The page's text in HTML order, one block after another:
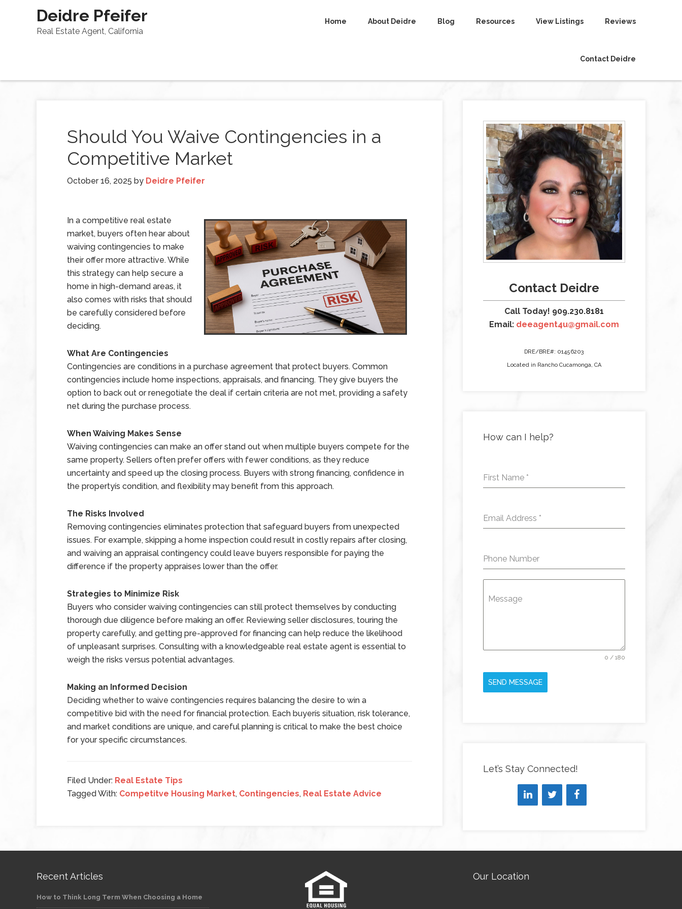
Deidre Pfeifer
Real Estate Agent, California
Home About Deidre Blog Resources View Listings Reviews
Contact Deidre
Should You Waive Contingencies in a
Competitive Market
October 16, 2025 by Deidre Pfeifer
In a competitive real estate
market, buyers often hear about
waiving contingencies to make
their offer more attractive. While
this strategy can help secure a
home in high-demand areas, it
also comes with risks that should
be carefully considered before
deciding.
What Are Contingencies
Contingencies are conditions in a purchase agreement that protect buyers. Common
contingencies include home inspections, appraisals, and financing. They give buyers the
option to back out or renegotiate the deal if certain criteria are not met, providing a safety
net during the purchase process.
When Waiving Makes Sense
Waiving contingencies can make an offer stand out when multiple buyers compete for the
same property. Sellers often prefer offers with fewer conditions, as they reduce
uncertainty and speed up the closing process. Buyers with strong financing, confidence in
the propertyís condition, and flexibility may benefit from this approach.
The Risks Involved
Removing contingencies eliminates protection that safeguard buyers from unexpected
issues. For example, skipping a home inspection could result in costly repairs after closing,
and waiving an appraisal contingency could leave buyers responsible for paying the
difference if the property appraises lower than the offer.
Strategies to Minimize Risk
Buyers who consider waiving contingencies can still protect themselves by conducting
thorough due diligence before making an offer. Reviewing seller disclosures, touring the
property carefully, and getting pre-approved for financing can help reduce the likelihood
of unpleasant surprises. Consulting with a knowledgeable real estate agent is essential to
weigh the risks versus potential advantages.
Making an Informed Decision
Deciding whether to waive contingencies requires balancing the desire to win a
competitive bid with the need for financial protection. Each buyerís situation, risk tolerance,
and market conditions are unique, and careful planning is critical to make the best choice
for your specific circumstances.
Filed Under: Real Estate Tips
Tagged With: Competitve Housing Market, Contingencies, Real Estate Advice
Contact Deidre
Call Today! 909.230.8181
Email: deeagent4u@gmail.com
DRE/BRE#: 01456203
Located in Rancho Cucamonga, CA
How can I help?
First Name *
Email Address *
Phone Number
Message
0 / 180
SEND MESSAGE
Let’s Stay Connected!
Recent Articles
How to Think Long Term When Choosing a Home
Our Location